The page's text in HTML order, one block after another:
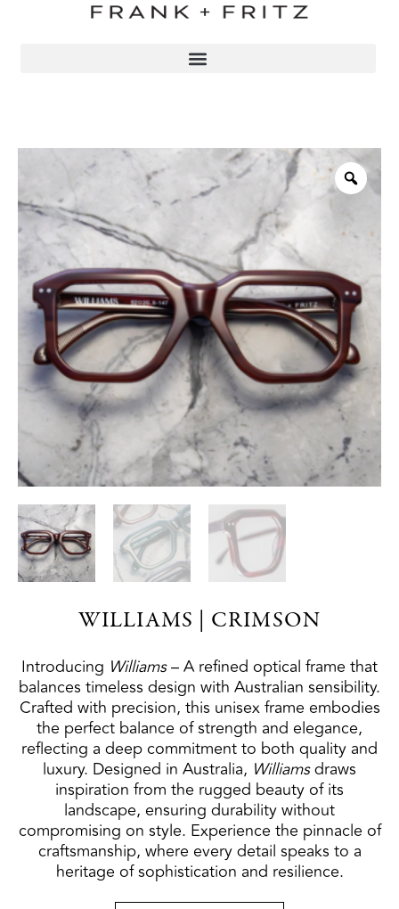
WILLIAMS | CRIMSON
Introducing Williams– A refined optical frame that
balances timeless design with Australian sensibility.
Crafted with precision, this unisex frame embodies
the perfect balance of strength and elegance,
reflecting a deep commitment to both quality and
luxury. Designed in Australia, Williamsdraws
inspiration from the rugged beauty of its
landscape, ensuring durability without
compromising on style. Experience the pinnacle of
craftsmanship, where every detail speaks to a
heritage of sophistication and resilience.